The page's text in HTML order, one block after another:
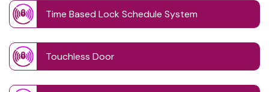
Time Based Lock Schedule System
Touchless Door